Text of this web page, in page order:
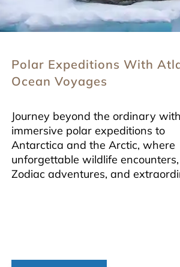
Polar Expeditions With
Ocean Voyages
Journey beyond the ordinary with
immersive polar expeditions to
Antarctica and the Arctic, where
unforgettable wildlife encounters,
Zodiac adventures, and